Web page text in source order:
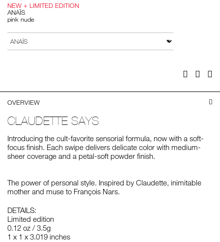
NEW + LIMITED EDITION
ANAÏS
pink nude
to
cart
options
Actions
VARIATION
Facebook
Twitter
OVERVIEW
CLAUDETTE SAYS
Introducing the cult-favorite sensorial formula, now with a soft-
focus finish. Each swipe delivers delicate color with medium-
sheer coverage and a petal-soft powder finish.
The power of personal style. Inspired by Claudette, inimitable
mother and muse to François Nars.
DETAILS:
Limited edition
0.12 oz / 3.5g
1 x 1 x 3.019 inches